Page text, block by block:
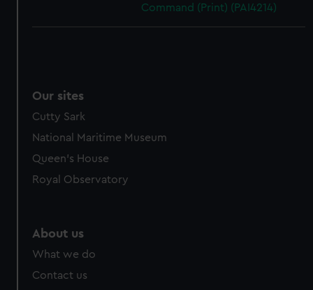
Command (Print) (PAI4214)
Our sites
Cutty Sark
National Maritime Museum
Queen's House
Royal Observatory
About us
What we do
Contact us